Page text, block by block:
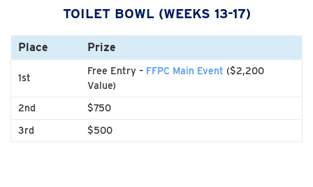
TOILET BOWL (WEEKS 13-17)
Place Prize
1st
Free Entry – FFPC Main Event ($2,200
Value)
2nd
$750
3rd
$500